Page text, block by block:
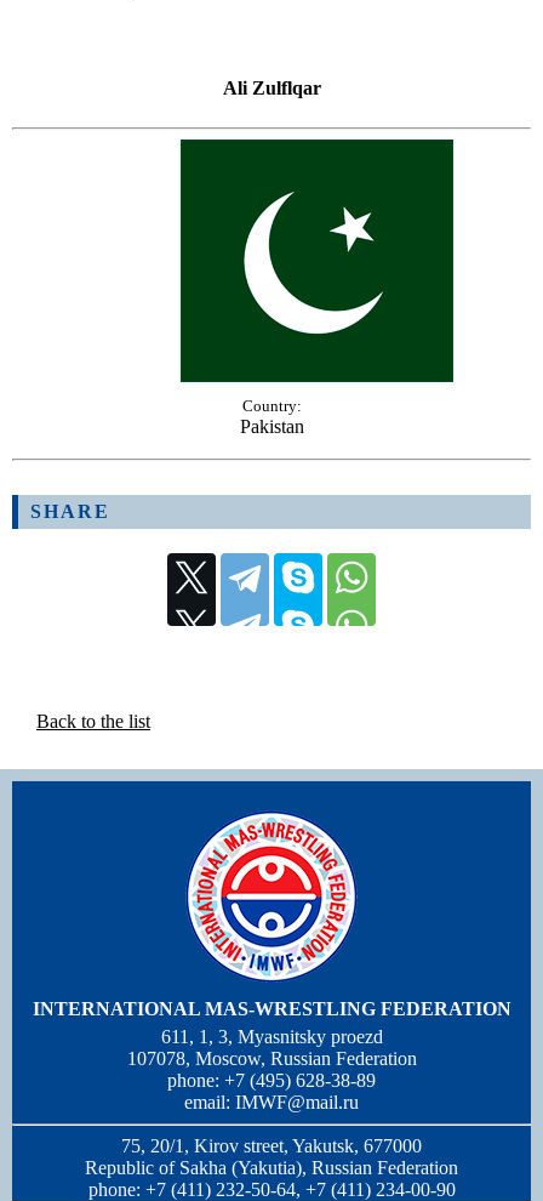
Ali Zulflqar
Country:
Pakistan
SHARE
Back to the list
INTERNATIONAL MAS-WRESTLING FEDERATION
611, 1, 3, Myasnitsky proezd
107078, Moscow, Russian Federation
phone: +7 (495) 628-38-89
email: IMWF@mail.ru
75, 20/1, Kirov street, Yakutsk, 677000
Republic of Sakha (Yakutia), Russian Federation
phone: +7 (411) 232-50-64, +7 (411) 234-00-90